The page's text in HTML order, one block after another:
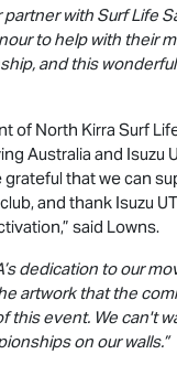
partner with Surf Life
to help with their
and this
of North Kirra Surf
Australia and Isuzu
grateful that we can
and thank Isuzu
said Lowns.
dedication to our
artwork that the
this event. We can't
on our walls.”